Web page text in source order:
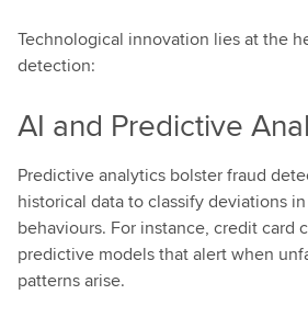
Technological innovation lies at the
detection:
AI and Predictive
Predictive analytics bolster fraud
historical data to classify deviations
behaviours. For instance, credit card
predictive models that alert when
patterns arise.